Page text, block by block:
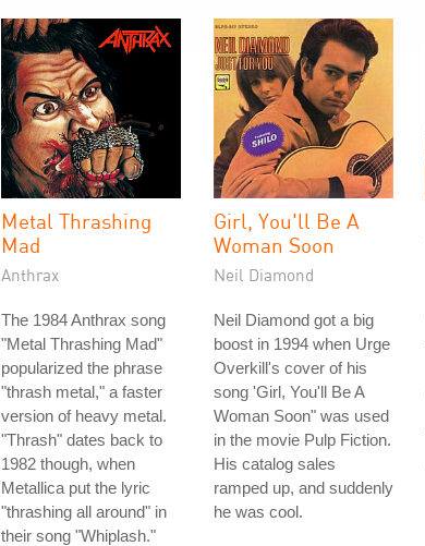
Metal Thrashing
Mad
Anthrax
The 1984 Anthrax song
"Metal Thrashing Mad"
popularized the phrase
"thrash metal," a faster
version of heavy metal.
"Thrash" dates back to
1982 though, when
Metallica put the lyric
"thrashing all around" in
their song "Whiplash."
Girl, You'll Be A
Woman Soon
Neil Diamond
Neil Diamond got a big
boost in 1994 when Urge
Overkill's cover of his
song 'Girl, You'll Be A
Woman Soon" was used
in the movie Pulp Fiction.
His catalog sales
ramped up, and suddenly
he was cool.